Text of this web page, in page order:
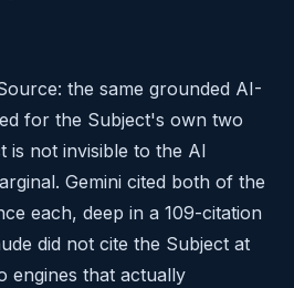
the same grounded AI-
for the Subject's own two
is not invisible to the AI
Gemini cited both of the
each, deep in a 109-citation
did not cite the Subject at
engines that actually